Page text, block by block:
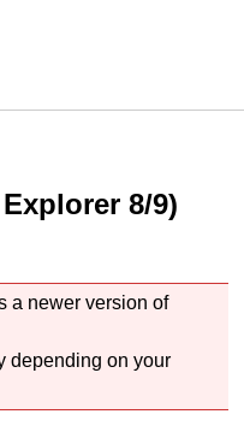
8/9)
a newer version of
depending on your